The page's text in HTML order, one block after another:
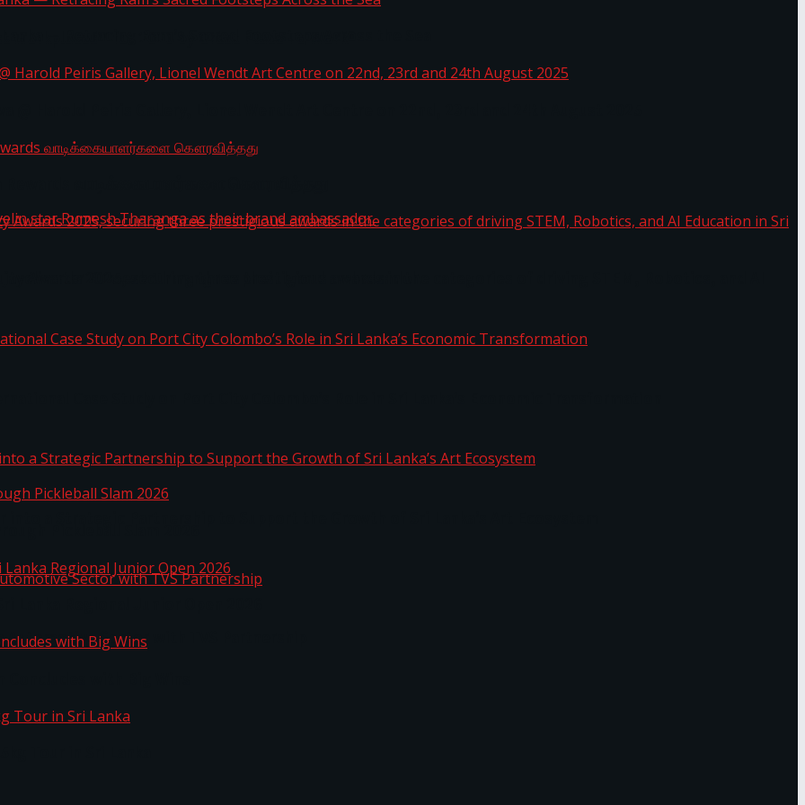
Case Study on Port City Colombo’s Role in Sri Lanka’s Economic Transformation
Sector with TVS Partnership
@ Harold Peiris Gallery, Lionel Wendt Art Centre on 22nd, 23rd and 24th August 2025
Tour in Sri Lanka